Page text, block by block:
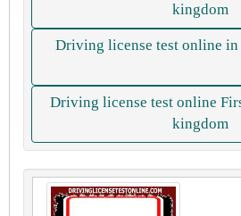
kingdom
Driving license test online
Driving license test online
kingdom